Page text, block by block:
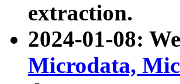
extraction.
2024-01-08:
Microdata,